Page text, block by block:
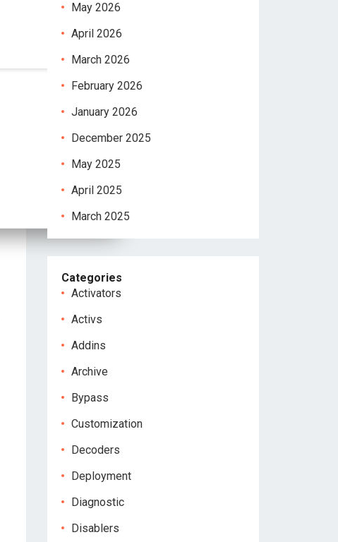
May 2026
April 2026
March 2026
February 2026
January 2026
December 2025
May 2025
April 2025
March 2025
Categories
Activators
Activs
Addins
Archive
Bypass
Customization
Decoders
Deployment
Diagnostic
Disablers